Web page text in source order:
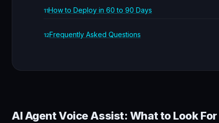
How to Deploy in 60 to 90 Days
Frequently Asked Questions
AI Agent Voice Assist: What to Look For